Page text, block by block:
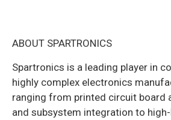
ABOUT SPARTRONICS
Spartronics is a leading player in
highly complex electronics
ranging from printed circuit board
and subsystem integration to